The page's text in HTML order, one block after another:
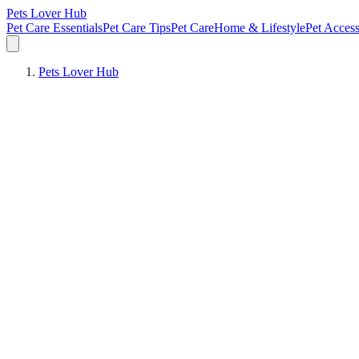
Pets Lover Hub
Pet Care EssentialsPet Care TipsPet CareHome & LifestylePet
Pets Lover Hub